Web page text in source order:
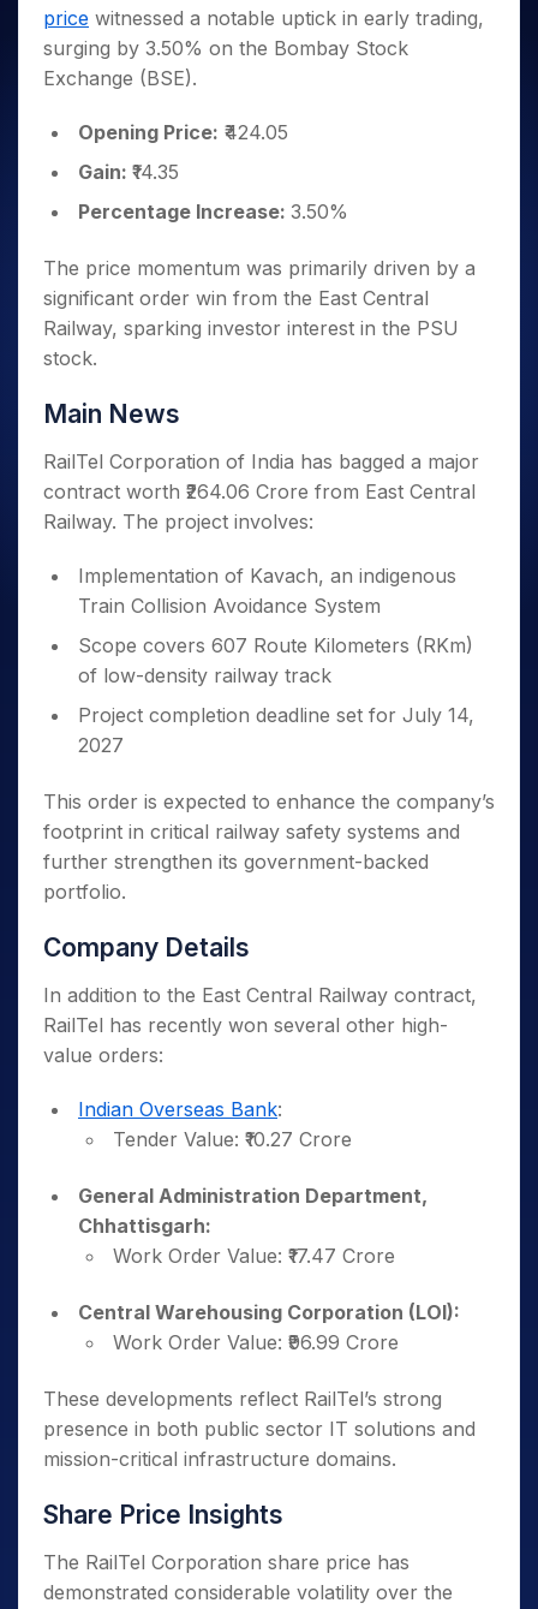
Small
Caps for
3 Months
Stocks to
Months
Bluechips
for a
Mid-
Small
Caps for
a Year
Stocks
Term
Trade
Intraday
for 5
Days
for a
Year
Stocks for Long Term
ETF
Tactical ETF Bets
Futures
Stocks to Trade for 5 Days
Index Futures to Trade Intraday
Options
Index Options to Buy Today
Stock Options to Buy for 5 Days
Index Options to Buy for 5 Days
Trading View Charting
MTF
StockPlus
StockSIP
Trade API
Indices
Sectors
Income Tax Calculator
Brokerage Calculator
SWP Calculator
Compound Interest Calculator
Cover Order Calculator
Explore More Calculators
Fund Transfer
DP Information
Download & Resources
Samshots
Stock Market Basics
Open IPO's
Upcoming IPO's
Listed IPO's
About Us
Why Samco
Samco in Media
Media Kit
Contact Us
Guidelines & Policies
Partners
Benefits
Open Demat Account
price witnessed a notable uptick in early trading,
surging by 3.50% on the Bombay Stock
Exchange (BSE).
Opening Price: ₹424.05
Gain: ₹14.35
Percentage Increase: 3.50%
The price momentum was primarily driven by a
significant order win from the East Central
Railway, sparking investor interest in the PSU
stock.
Main News
RailTel Corporation of India has bagged a major
contract worth ₹264.06 Crore from East Central
Railway. The project involves:
Implementation of Kavach, an indigenous
Train Collision Avoidance System
Scope covers 607 Route Kilometers (RKm)
of low-density railway track
Project completion deadline set for July 14,
2027
This order is expected to enhance the company’s
footprint in critical railway safety systems and
further strengthen its government-backed
portfolio.
Company Details
In addition to the East Central Railway contract,
RailTel has recently won several other high-
value orders:
Indian Overseas Bank:
Tender Value: ₹10.27 Crore
General Administration Department,
Chhattisgarh:
Work Order Value: ₹17.47 Crore
Central Warehousing Corporation (LOI):
Work Order Value: ₹96.99 Crore
These developments reflect RailTel’s strong
presence in both public sector IT solutions and
mission-critical infrastructure domains.
Share Price Insights
The RailTel Corporation share price has
demonstrated considerable volatility over the